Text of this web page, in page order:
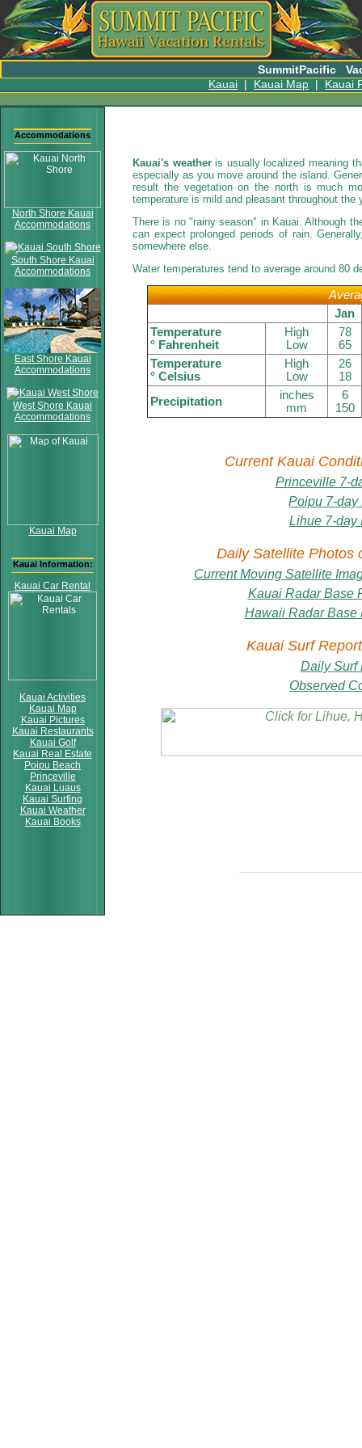
SummitPacific
Kauai | Kauai Map | Kauai
Kauai's weatheris usually localized meaning
especially as you move around the island.
result the vegetation on the north is much
temperature is mild and pleasant throughout
There is no "rainy season" in Kauai. Although
can expect prolonged periods of rain.
somewhere else.
Water temperatures tend to average around 80
Jan
Temperature
° Fahrenheit
High
Low
78
65
Temperature
° Celsius
High
Low
26
18
Precipitation
inches
mm
6
150
Current Kauai
Princeville 7-
Poipu 7-day
Lihue 7-day
Daily Satellite Photos
Current Moving Satellite
Kauai Radar Base
Hawaii Radar Base
Kauai Surf
Daily Surf
Observed
Accommodations
North Shore Kauai
Accommodations
South Shore Kauai
Accommodations
East Shore Kauai
Accommodations
West Shore Kauai
Accommodations
Kauai Map
Kauai Information:
Kauai Car Rental
Kauai Activities
Kauai Map
Kauai Pictures
Kauai Restaurants
Kauai Golf
Kauai Real Estate
Poipu Beach
Princeville
Kauai Luaus
Kauai Surfing
Kauai Weather
Kauai Books